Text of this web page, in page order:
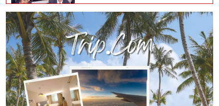
Remittances Surge 83% in First 5
Days of Aug...
Gas Supply to Normalize in 2-3
Days as FSRU...